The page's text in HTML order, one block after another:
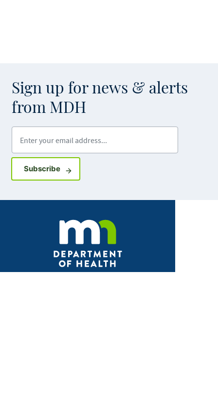
Sign up for news & alerts
from MDH
SubscribeSign up for GovDelivery notifications